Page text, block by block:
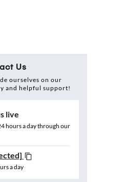
Us
ourselves on our
and helpful support!
live
hours a day through our
a day